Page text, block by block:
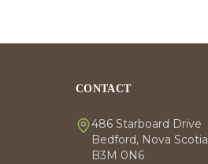
CONTACT
486 Starboard Drive
Bedford, Nova Scotia
B3M 0N6